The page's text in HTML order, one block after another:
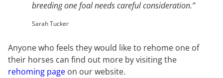
breeding one foal needs careful consideration.”
Sarah Tucker
Anyone who feels they would like to rehome one of
their horses can find out more by visiting the
rehoming page on our website.